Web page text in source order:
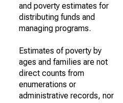
and poverty estimates for
distributing funds and
managing programs.
Estimates of poverty by
ages and families are not
direct counts from
enumerations or
administrative records, nor